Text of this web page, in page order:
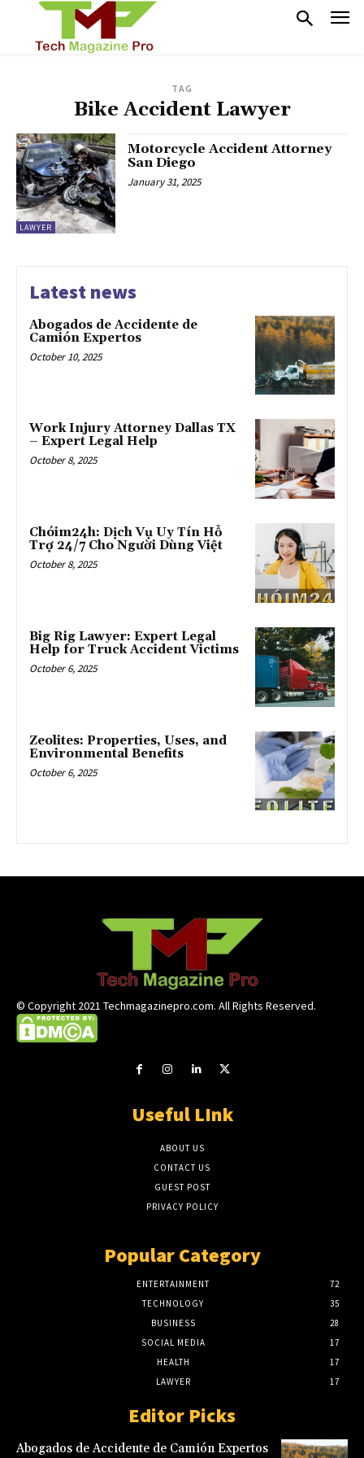
TAG
Bike Accident Lawyer
LAWYER
Motorcycle Accident Attorney
San Diego
January 31, 2025
Latest news
Abogados de Accidente de
Camión Expertos
October 10, 2025
Work Injury Attorney Dallas TX
– Expert Legal Help
October 8, 2025
Chóim24h: Dịch Vụ Uy Tín Hỗ
Trợ 24/7 Cho Người Dùng Việt
October 8, 2025
Big Rig Lawyer: Expert Legal
Help for Truck Accident Victims
October 6, 2025
Zeolites: Properties, Uses, and
Environmental Benefits
October 6, 2025
© Copyright 2021 Techmagazinepro.com. All Rights Reserved.
Useful LInk
ABOUT US
CONTACT US
GUEST POST
PRIVACY POLICY
Popular Category
ENTERTAINMENT
72
TECHNOLOGY
35
BUSINESS
28
SOCIAL MEDIA
17
HEALTH
17
LAWYER
17
Editor Picks
Abogados de Accidente de Camión Expertos